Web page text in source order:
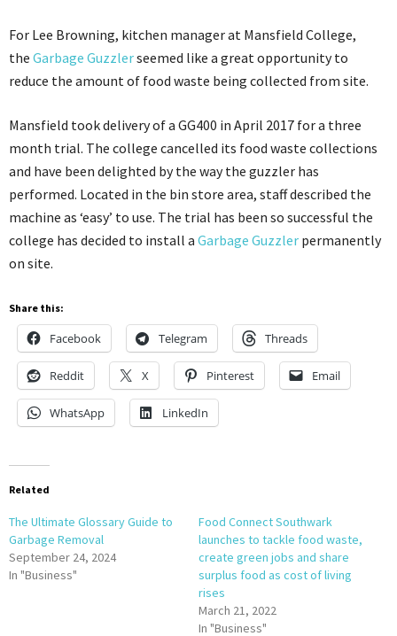
For Lee Browning, kitchen manager at Mansfield College,
the Garbage Guzzlerseemed like a great opportunity to
reduce the amount of food waste being collected from site.
Mansfield took delivery of a GG400 in April 2017 for a three
month trial. The college cancelled its food waste collections
and have been delighted by the way the guzzler has
performed. Located in the bin store area, staff described the
machine as ‘easy’ to use. The trial has been so successful the
college has decided to install a Garbage Guzzler permanently
on site.
Share this:
Facebook Telegram Threads
Reddit X Pinterest Email
WhatsApp LinkedIn
Related
The Ultimate Glossary Guide to
Garbage Removal
September 24, 2024
In "Business"
Food Connect Southwark
launches to tackle food waste,
create green jobs and share
surplus food as cost of living
rises
March 21, 2022
In "Business"